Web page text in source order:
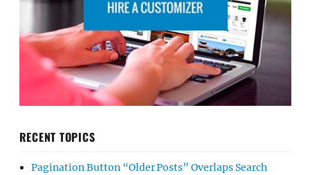
RECENT TOPICS
Pagination Button “Older Posts” Overlaps Search